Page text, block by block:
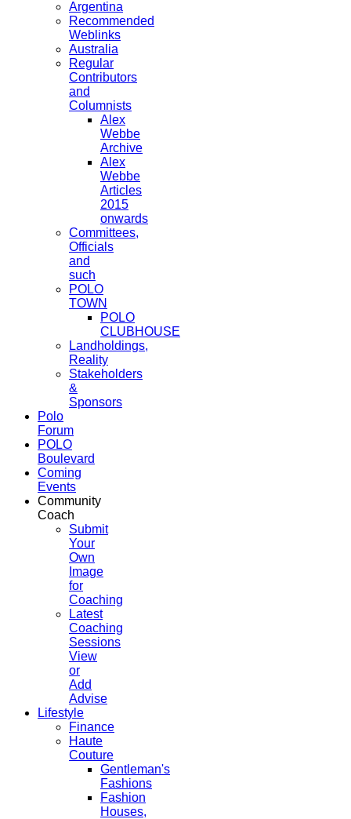
Argentina
Recommended
Weblinks
Australia
Regular
Contributors
and
Columnists
Alex
Webbe
Archive
Alex
Webbe
Articles
2015
onwards
Committees,
Officials
and
such
POLO
TOWN
POLO
CLUBHOUSE
Landholdings,
Reality
Stakeholders
&
Sponsors
Polo
Forum
POLO
Boulevard
Coming
Events
Community
Coach
Submit
Your
Own
Image
for
Coaching
Latest
Coaching
Sessions
View
or
Add
Advise
Lifestyle
Finance
Haute
Couture
Gentleman's
Fashions
Fashion
Houses,